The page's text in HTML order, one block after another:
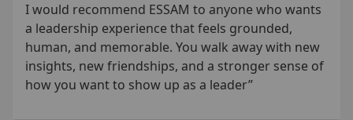
I would recommend ESSAM to anyone who wants
a leadership experience that feels grounded,
human, and memorable. You walk away with new
insights, new friendships, and a stronger sense of
how you want to show up as a leader”